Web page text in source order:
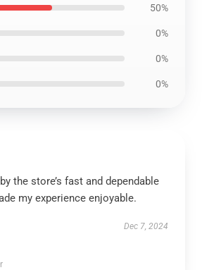
50%
0%
0%
0%
the store’s fast and dependable
my experience enjoyable.
Dec 7, 2024